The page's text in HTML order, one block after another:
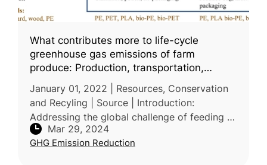
What contributes more to life-cycle
greenhouse gas emissions of farm
produce: Production, transportation,
packaging, or food loss?
January 01, 2022 | Resources, Conservation
and Recyling | Source | Introduction:
Addressing the global challenge of feeding a
growing population sustainably, reseachers
from University of California,
Mar 29, 2024
GHG Emission Reduction